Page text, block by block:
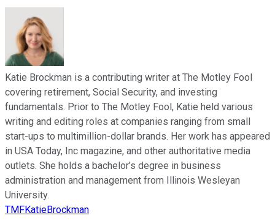
Katie Brockman is a contributing writer at The Motley Fool
covering retirement, Social Security, and investing
fundamentals. Prior to The Motley Fool, Katie held various
writing and editing roles at companies ranging from small
start-ups to multimillion-dollar brands. Her work has appeared
in USA Today, Inc magazine, and other authoritative media
outlets. She holds a bachelor’s degree in business
administration and management from Illinois Wesleyan
University.
TMFKatieBrockman